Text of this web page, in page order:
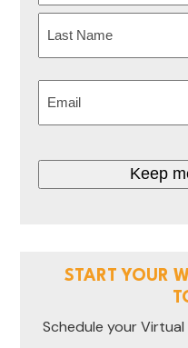
First
START YOUR
Schedule your